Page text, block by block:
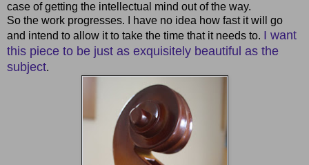
case of getting the intellectual mind out of the way.
So the work progresses. I have no idea how fast it will go
and intend to allow it to take the time that it needs to. I want
this piece to be just as exquisitely beautiful as the
subject.